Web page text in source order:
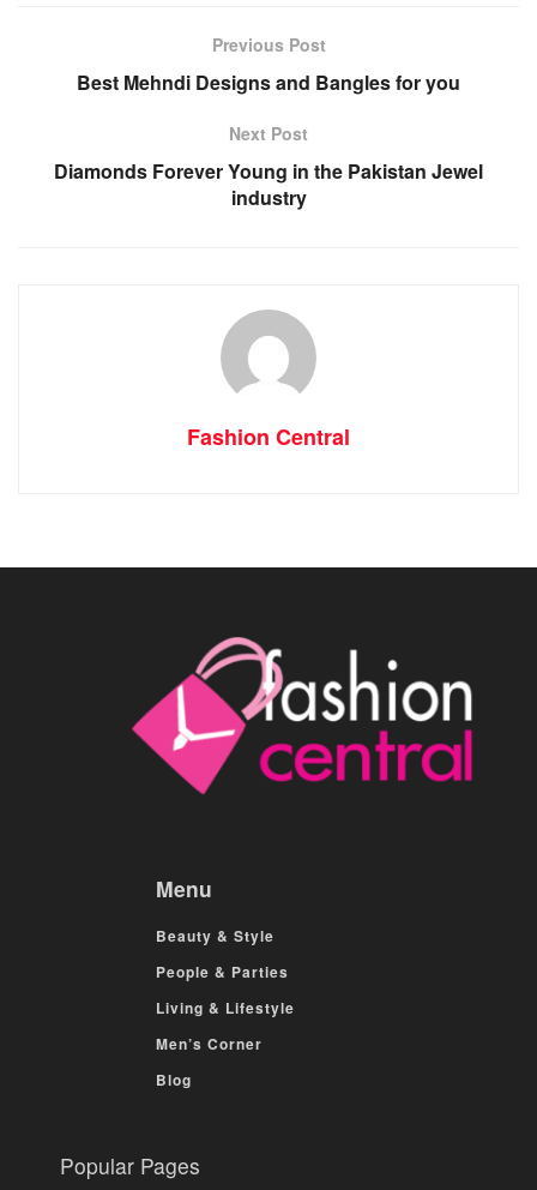
Previous Post
Best Mehndi Designs and Bangles for you
Next Post
Diamonds Forever Young in the Pakistan Jewel
industry
Fashion Central
Menu
Beauty & Style
People & Parties
Living & Lifestyle
Men’s Corner
Blog
Popular Pages